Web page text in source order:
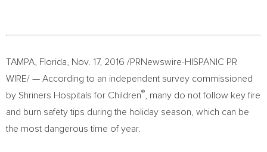
TAMPA, Florida Nov. 17, 2016 /PRNewswire-HISPANIC PR
WIRE/ — According to an independent survey commissioned
by Shriners Hospitals for Children®
, many do not follow key fire
and burn safety tips during the holiday season, which can be
the most dangerous time of year.